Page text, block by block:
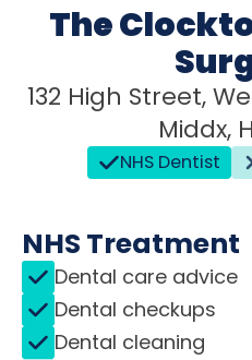
The
132 High Street,
Middx,
NHS Dentist
NHS Treatment
Dental care advice
Dental checkups
Dental cleaning